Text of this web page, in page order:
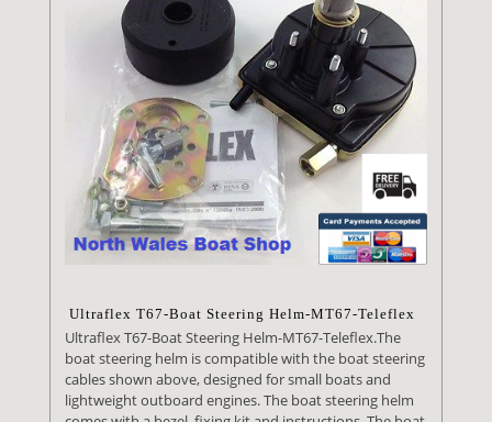
Ultraflex T67-Boat Steering Helm-MT67-Teleflex
Ultraflex T67-Boat Steering Helm-MT67-Teleflex.The
boat steering helm is compatible with the boat steering
cables shown above, designed for small boats and
lightweight outboard engines. The boat steering helm